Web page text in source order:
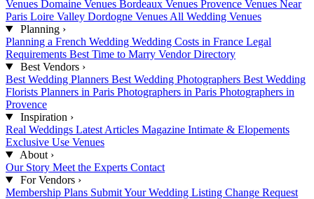
Venues Domaine Venues Bordeaux Venues Provence Venues Near
Paris Loire Valley Dordogne Venues All Wedding Venues
Planning ›
Planning a French Wedding Wedding Costs in France Legal
Requirements Best Time to Marry Vendor Directory
Best Vendors ›
Best Wedding Planners Best Wedding Photographers Best Wedding
Florists Planners in Paris Photographers in Paris Photographers in
Provence
Inspiration ›
Real Weddings Latest Articles Magazine Intimate & Elopements
Exclusive Use Venues
About ›
Our Story Meet the Experts Contact
For Vendors ›
Membership Plans Submit Your Wedding Listing Change Request